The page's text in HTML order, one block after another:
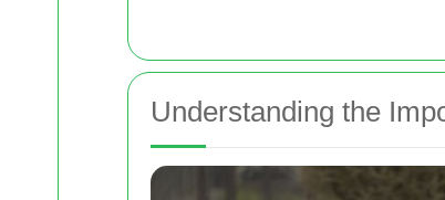
Understanding the